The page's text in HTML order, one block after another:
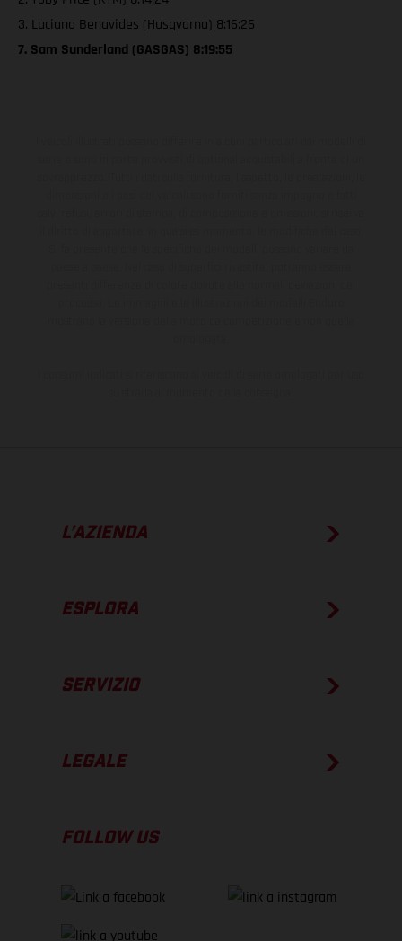
3. Luciano Benavides (Husqvarna) 8:16:26
7. Sam Sunderland (GASGAS) 8:19:55
L’AZIENDA
ESPLORA
SERVIZIO
LEGALE
FOLLOW US